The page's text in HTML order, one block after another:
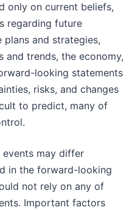
only on current beliefs,
regarding future
plans and strategies,
and trends, the economy,
looking statements
risks, and changes
to predict, many of
events may differ
in the forward-looking
not rely on any of
Important factors